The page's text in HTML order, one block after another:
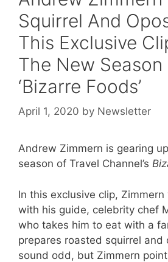
Squirrel And
This Exclusive
The New Season
‘Bizarre Foods’
April 1, 2020 by Newsletter
Andrew Zimmern is gearing
season of Travel Channel’s
In this exclusive clip,
with his guide, celebrity chef
who takes him to eat with a
prepares roasted squirrel and
sound odd, but Zimmern